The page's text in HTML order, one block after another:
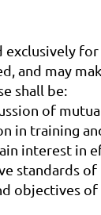
exclusively
and may
shall be:
of
in training
interest in
standards
objectives